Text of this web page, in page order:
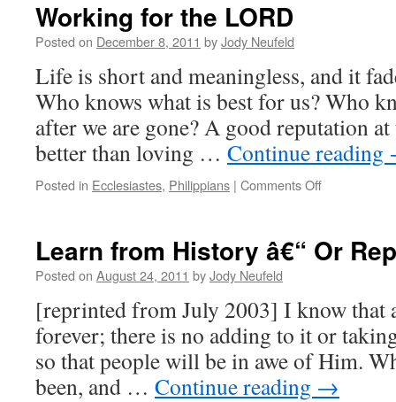
Working for the LORD
Posted on December 8, 2011 byJody Neufeld
Life is short and meaningless, and it
Who knows what is best for us? Who
after we are gone? A good reputation
better than loving … Continue reading
Posted in Ecclesiastes, Philippians | Comments Offon
LORD
Learn from History â€“ Or
Posted on August 24, 2011 byJody Neufeld
[reprinted from July 2003] I know that
forever; there is no adding to it or
so that people will be in awe of Him.
been, and … Continue reading →